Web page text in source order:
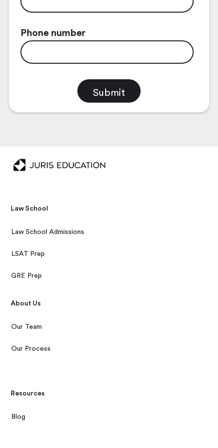
Phone number
Law School
Law School Admissions
LSAT Prep
GRE Prep
About Us
Our Team
Our Process
Resources
Blog